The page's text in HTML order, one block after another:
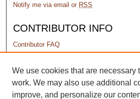
Notify me via email or RSS
CONTRIBUTOR INFO
Contributor FAQ
PERMISSIONS
Terms of Use
We use cookies that are necessary
work. We may also use additional
improve, and personalize our